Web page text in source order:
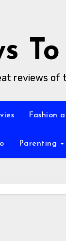
reviews of
Fashion
Parenting